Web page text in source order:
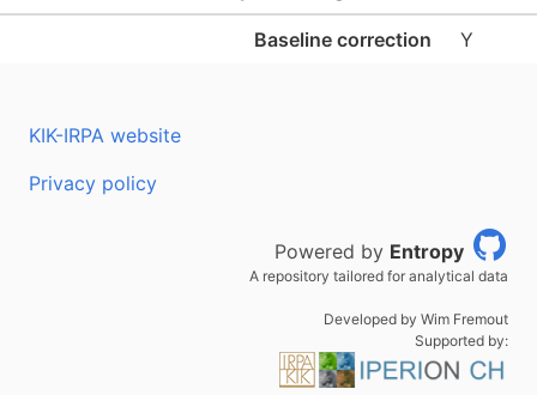
Baseline correction Y
KIK-IRPA website
Privacy policy
Powered by Entropy
A repository tailored for analytical data
Developed by Wim Fremout
Supported by: